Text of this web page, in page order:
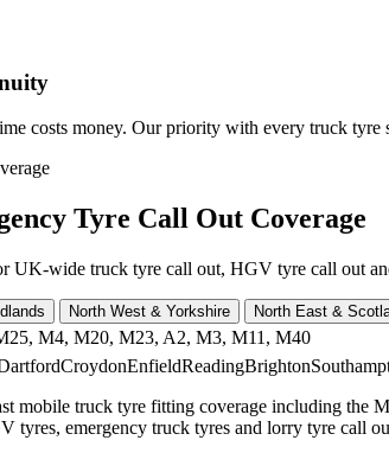
costs money. Our priority with every truck
Tyre Call Out Coverage
UK-wide truck tyre call out, HGV tyre call out
North West & Yorkshire North East &
M4, M20, M23, A2, M3, M11, M40
CroydonEnfieldReadingBrighton
mobile truck tyre fitting coverage including the
tyres, emergency truck tyres and lorry tyre call